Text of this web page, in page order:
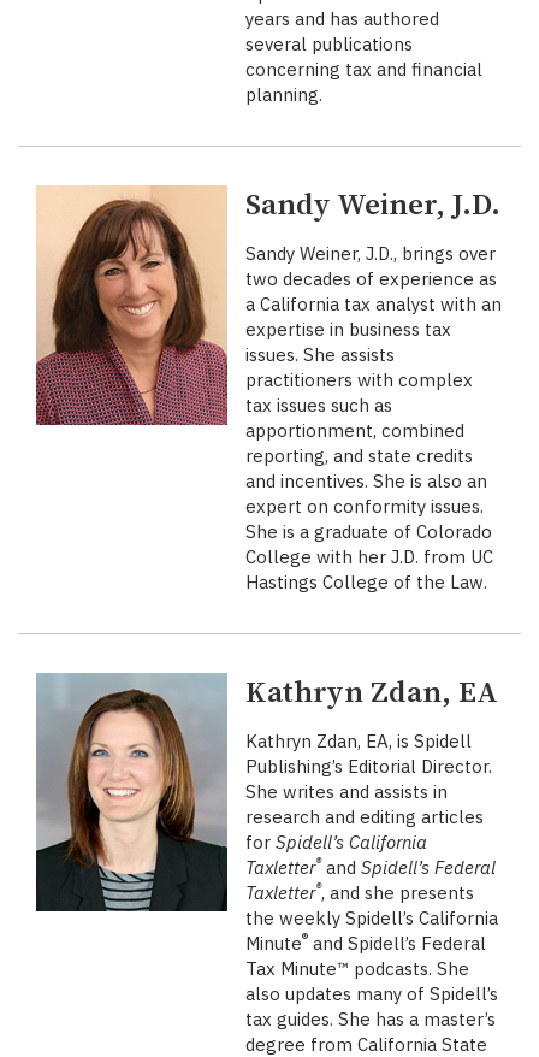
years and has authored
several publications
concerning tax and financial
planning.
Sandy Weiner, J.D.
Sandy Weiner, J.D., brings over
two decades of experience as
a California tax analyst with an
expertise in business tax
issues. She assists
practitioners with complex
tax issues such as
apportionment, combined
reporting, and state credits
and incentives. She is also an
expert on conformity issues.
She is a graduate of Colorado
College with her J.D. from UC
Hastings College of the Law.
Kathryn Zdan, EA
Kathryn Zdan, EA, is Spidell
Publishing’s Editorial Director.
She writes and assists in
research and editing articles
forSpidell’s California
Taxletter®andSpidell’s Federal
Taxletter®, and she presents
the weekly Spidell’s California
Minute® and Spidell’s Federal
Tax Minute™ podcasts. She
also updates many of Spidell’s
tax guides. She has a master’s
degree from California State